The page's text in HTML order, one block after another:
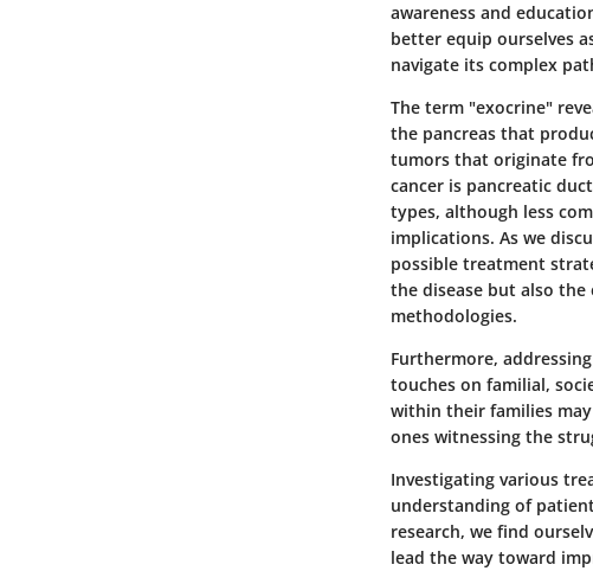
awareness and
better equip ourselves
navigate its complex
The term "exocrine"
the pancreas that
tumors that originate
cancer is pancreatic
types, although less
implications. As we
possible treatment
the disease but also
methodologies.
Furthermore,
touches on familial,
within their families
ones witnessing the
Investigating various
understanding of
research, we find
lead the way toward